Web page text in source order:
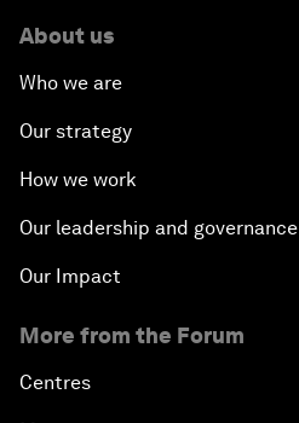
About us
Who we are
Our strategy
How we work
Our leadership and governance
Our Impact
More from the Forum
Centres